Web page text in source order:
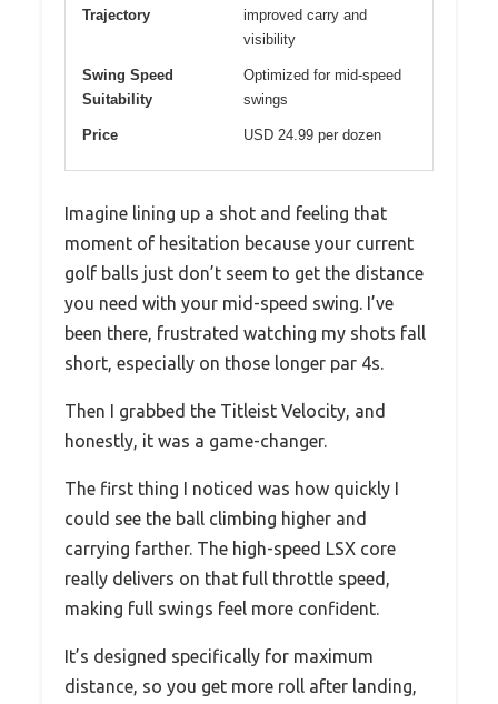
Trajectory
improved carry and
visibility
Swing Speed
Suitability
Optimized for mid-speed
swings
Price USD 24.99 per dozen
Imagine lining up a shot and feeling that
moment of hesitation because your current
golf balls just don’t seem to get the distance
you need with your mid-speed swing. I’ve
been there, frustrated watching my shots fall
short, especially on those longer par 4s.
Then I grabbed the Titleist Velocity, and
honestly, it was a game-changer.
The first thing I noticed was how quickly I
could see the ball climbing higher and
carrying farther. The high-speed LSX core
really delivers on that full throttle speed,
making full swings feel more confident.
It’s designed specifically for maximum
distance, so you get more roll after landing,